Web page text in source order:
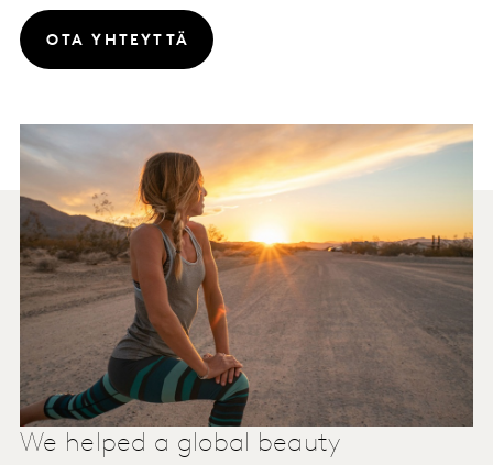
OTA YHTEYTTÄ
We helped a global beauty